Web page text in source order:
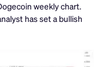
weekly chart.
has set a bullish